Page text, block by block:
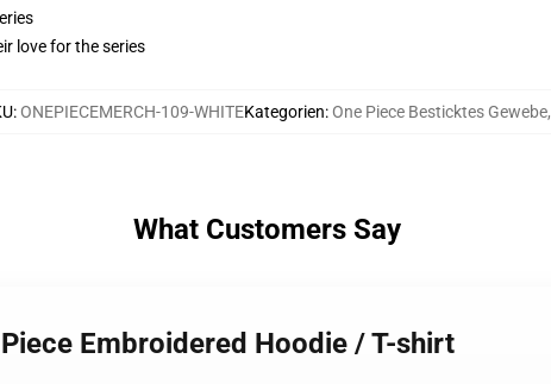
love for the series
:ONEPIECEMERCH-109-WHITEKategorien:One Piece Besticktes Gewebe,
What Customers Say
Embroidered Hoodie / T-shirt